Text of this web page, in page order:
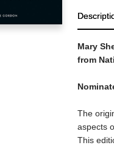
Mary
from
The
aspects
This